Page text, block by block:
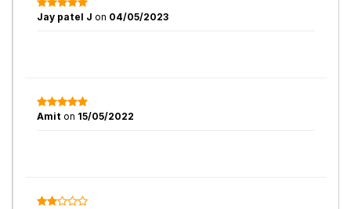
Jay patel J on 04/05/2023
Amit on 15/05/2022